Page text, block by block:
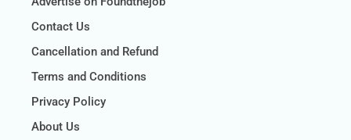
Contact Us
Cancellation and Refund
Terms and Conditions
Privacy Policy
About Us